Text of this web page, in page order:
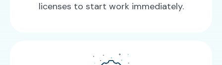
licenses to start work immediately.